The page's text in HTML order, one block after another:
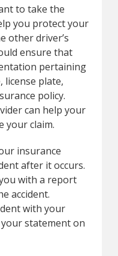
to take the
you protect your
other driver’s
ensure that
pertaining
license plate,
policy.
can help your
your claim.
insurance
after it occurs.
with a report
accident.
with your
statement on